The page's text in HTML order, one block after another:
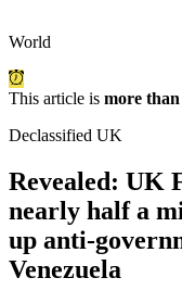
World
This article is more
Declassified UK
Revealed: UK
nearly half a
up anti-
Venezuela